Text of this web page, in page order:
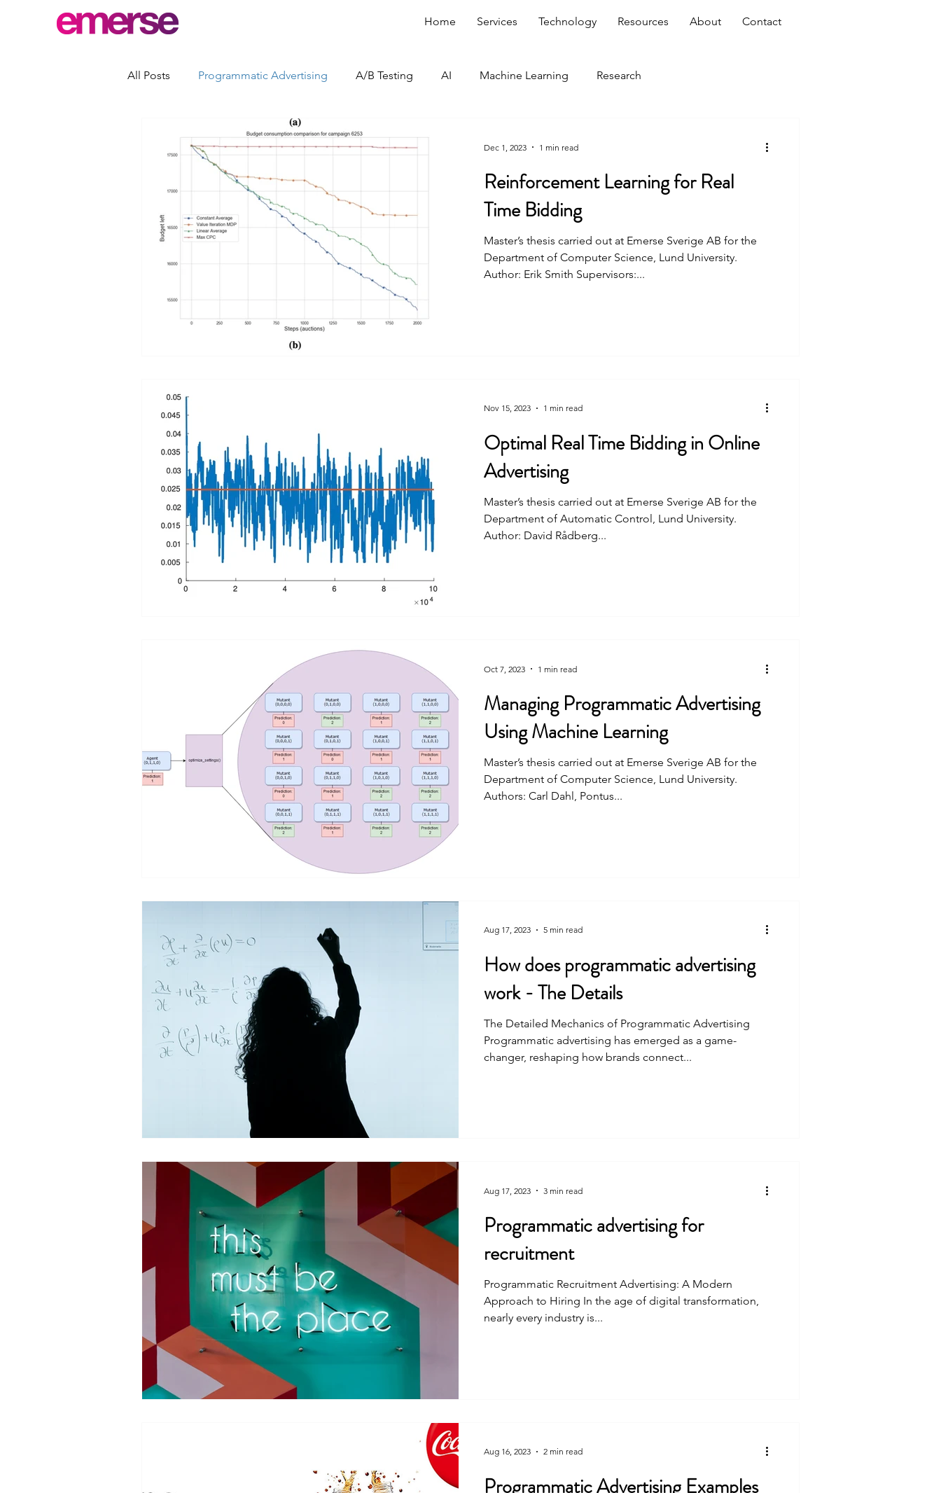
Home Services Technology Resources About Contact
All Posts Programmatic Advertising A/B Testing AI Machine Learning Research
Advertising Quality Control Optimization Edge
Reinforcement Learning for Real
Time Bidding
Master’s thesis carried out at Emerse Sverige AB for the
Department of Computer Science, Lund University.
Author: Erik Smith Supervisors:...
Dec 1, 2023 1 min read
Optimal Real Time Bidding in Online
Advertising
Master’s thesis carried out at Emerse Sverige AB for the
Department of Automatic Control, Lund University.
Author: David Rådberg...
Nov 15, 2023 1 min read
Managing Programmatic Advertising
Using Machine Learning
Master’s thesis carried out at Emerse Sverige AB for the
Department of Computer Science, Lund University.
Authors: Carl Dahl, Pontus...
Oct 7, 2023 1 min read
How does programmatic advertising
work - The Details
The Detailed Mechanics of Programmatic Advertising
Programmatic advertising has emerged as a game-
changer, reshaping how brands connect...
Aug 17, 2023 5 min read
Programmatic advertising for
recruitment
Programmatic Recruitment Advertising: A Modern
Approach to Hiring In the age of digital transformation,
nearly every industry is...
Aug 17, 2023 3 min read
Programmatic Advertising Examples
Aug 16, 2023 2 min read